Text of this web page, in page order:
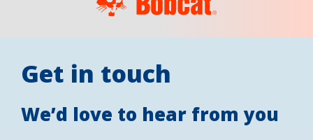
Get in touch
We’d love to hear from you